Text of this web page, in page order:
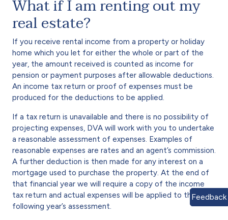
What if I am renting out my
real estate?
If you receive rental income from a property or holiday
home which you let for either the whole or part of the
year, the amount received is counted as income for
pension or payment purposes after allowable deductions.
An income tax return or proof of expenses must be
produced for the deductions to be applied.
If a tax return is unavailable and there is no possibility of
projecting expenses, DVA will work with you to undertake
a reasonable assessment of expenses. Examples of
reasonable expenses are rates and an agent’s commission.
A further deduction is then made for any interest on a
mortgage used to purchase the property. At the end of
that financial year we will require a copy of the income
tax return and actual expenses will be applied to the
following year’s assessment.
Feedback